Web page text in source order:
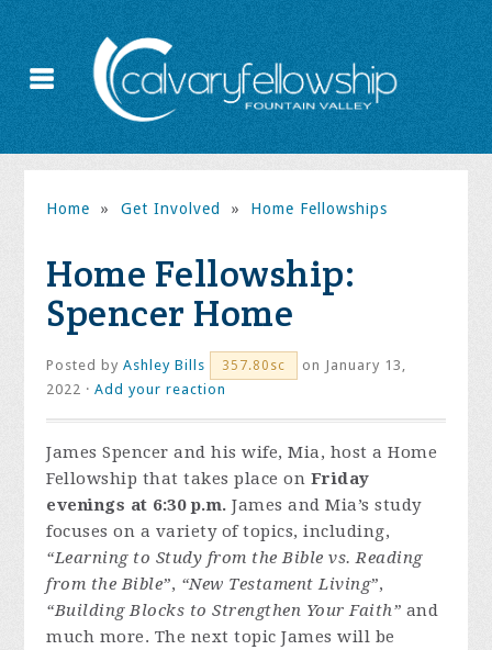
Home » Get Involved » Home Fellowships
Home Fellowship:
Spencer Home
Posted byAshley Bills 357.80sc
on January 13,
2022 ·Add your reaction
James Spencer and his wife, Mia, host a Home
Fellowship that takes place on Friday
evenings at 6:30 p.m.James and Mia’s study
focuses on a variety of topics, including,
“Learning to Study from the Bible vs. Reading
from the Bible”, “New Testament Living”,
“Building Blocks to Strengthen Your Faith” and
much more. The next topic James will be